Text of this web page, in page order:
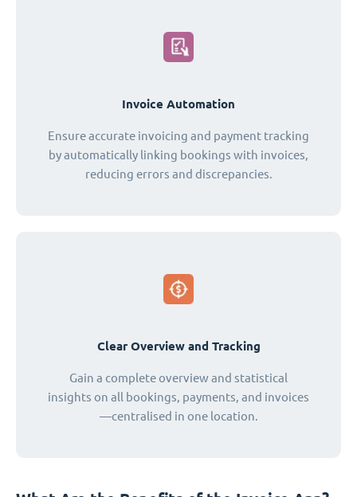
Invoice Automation
Ensure accurate invoicing and payment tracking
by automatically linking bookings with invoices,
reducing errors and discrepancies.
Clear Overview and Tracking
Gain a complete overview and statistical
insights on all bookings, payments, and invoices
—centralised in one location.